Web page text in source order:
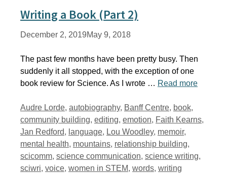
Writing a Book (Part 2)
December 2, 2019May 9, 2018
The past few months have been pretty busy. Then
suddenly it all stopped, with the exception of one
book review for Science. As I wrote … Read more
Tags
Audre Lorde, autobiography, Banff Centre, book,
community building, editing, emotion, Faith Kearns,
Jan Redford, language, Lou Woodley, memoir,
mental health, mountains, relationship building,
scicomm, science communication, science writing,
sciwri, voice, women in STEM, words, writing